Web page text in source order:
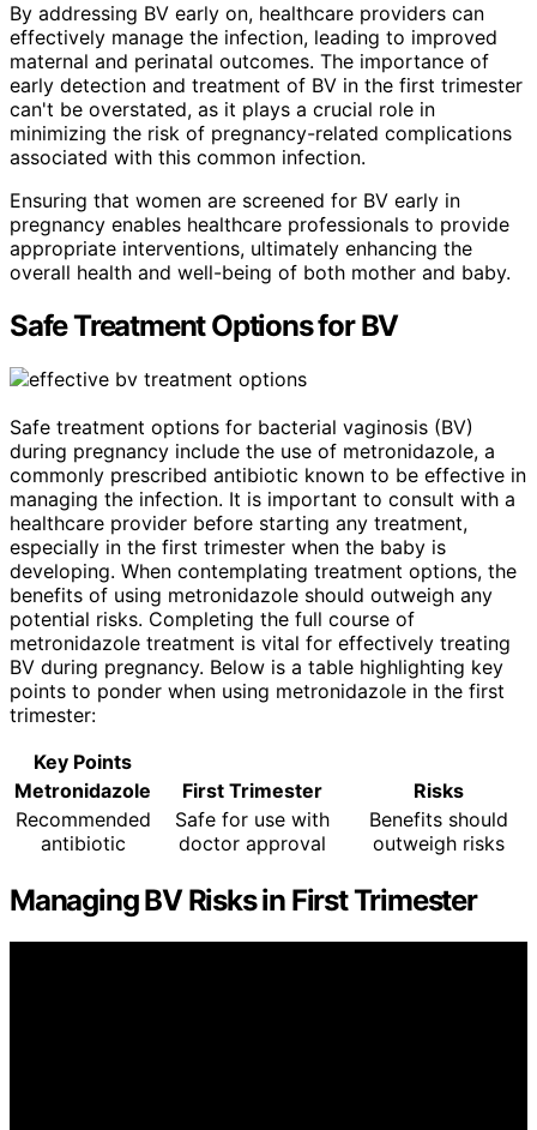
By addressing BV early on, healthcare providers can
effectively manage the infection, leading to improved
maternal and perinatal outcomes. The importance of
early detection and treatment of BV in the first trimester
can't be overstated, as it plays a crucial role in
minimizing the risk of pregnancy-related complications
associated with this common infection.
Ensuring that women are screened for BV early in
pregnancy enables healthcare professionals to provide
appropriate interventions, ultimately enhancing the
overall health and well-being of both mother and baby.
Safe Treatment Options for BV
Safe treatment options for bacterial vaginosis (BV)
during pregnancy include the use of metronidazole, a
commonly prescribed antibiotic known to be effective in
managing the infection. It is important to consult with a
healthcare provider before starting any treatment,
especially in the first trimester when the baby is
developing. When contemplating treatment options, the
benefits of using metronidazole should outweigh any
potential risks. Completing the full course of
metronidazole treatment is vital for effectively treating
BV during pregnancy. Below is a table highlighting key
points to ponder when using metronidazole in the first
trimester:
Key Points
Metronidazole
First Trimester
Risks
Recommended
antibiotic
Safe for use with
doctor approval
Benefits should
outweigh risks
Managing BV Risks in First Trimester